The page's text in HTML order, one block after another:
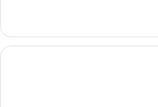
Ocean
View,
King